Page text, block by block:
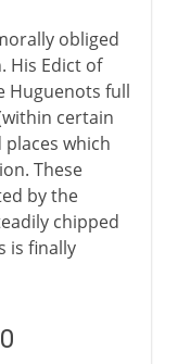
obliged
His Edict of
Huguenots full
certain
which
These
by the
chipped
is finally